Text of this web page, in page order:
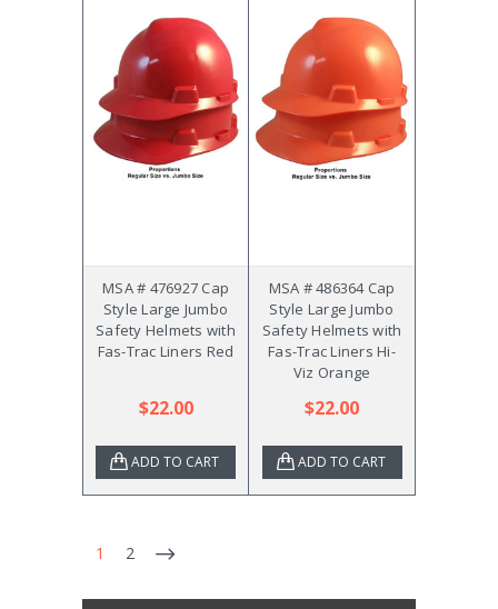
MSA # 476927 Cap
Style Large Jumbo
Safety Helmets with
Fas-Trac Liners Red
$22.00
ADD TO CART
MSA # 486364 Cap
Style Large Jumbo
Safety Helmets with
Fas-Trac Liners Hi-
Viz Orange
$22.00
ADD TO CART
1 2